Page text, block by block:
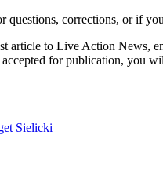
questions, corrections, or if
article to Live Action News,
for publication, you
Sielicki